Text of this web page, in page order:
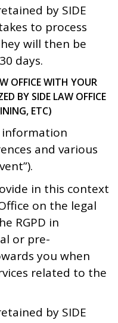
by SIDE
to process
will then be
days.
OFFICE WITH YOUR
BY SIDE LAW OFFICE
ETC)
information
and various
in this context
on the legal
RGPD in
or pre-
you when
related to the
by SIDE